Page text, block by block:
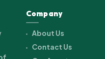
Company
About Us
Contact Us